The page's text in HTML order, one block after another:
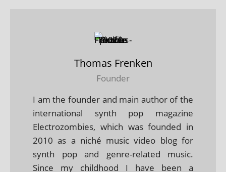
Thomas Frenken
Founder
I am the founder and main author of the
international synth pop magazine
Electrozombies, which was founded in
2010 as a niché music video blog for
synth pop and genre-related music.
Since my childhood I have been a